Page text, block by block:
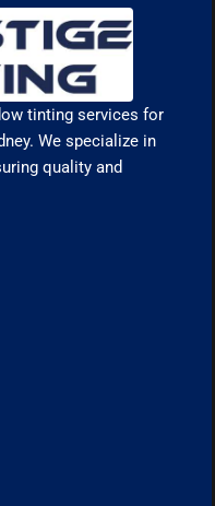
tinting services for
We specialize in
quality and